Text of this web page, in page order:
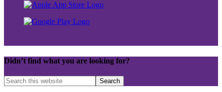
Didn’t find what you are looking for?